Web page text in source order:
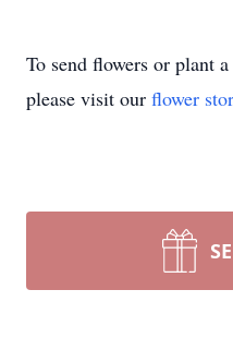
To send flowers or plant a
please visit our flower